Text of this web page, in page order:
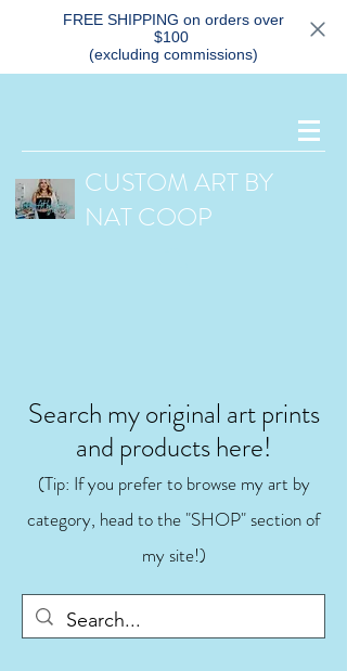
FREE SHIPPING on orders over
$100
(excluding commissions)
CUSTOM ART BY
NAT COOP
Search my original art prints
and products here!
(Tip: If you preferto browse my art by
category, head to the "SHOP" section of
my site!)